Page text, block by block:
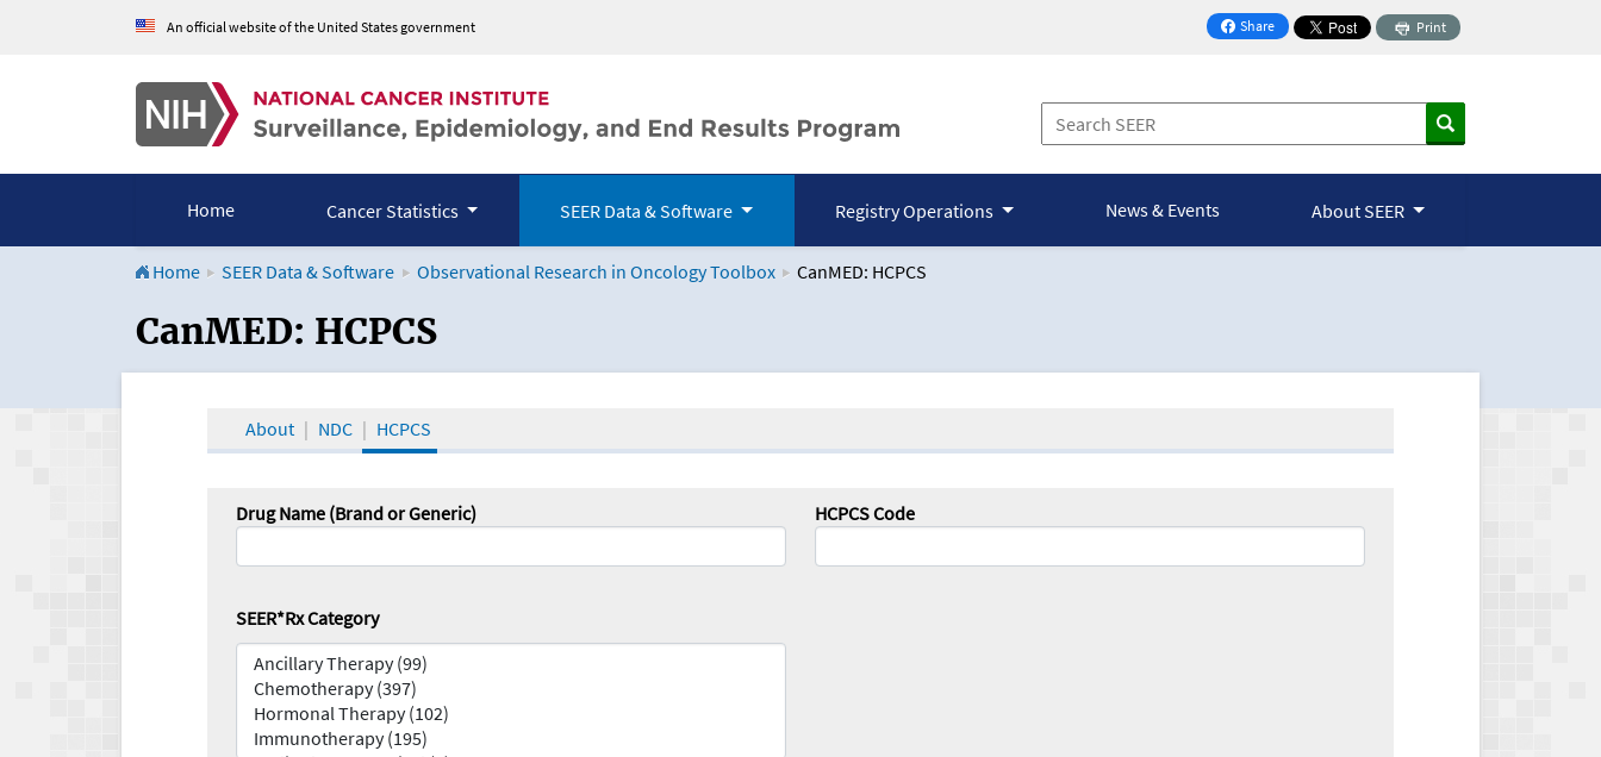
An official website of the United States government Share
on Facebook
Print
Home Cancer Statistics SEER Data & Software Registry Operations News & Events About SEER
Home SEER Data & Software Observational Research in Oncology Toolbox CanMED: HCPCS
CanMED and the Oncology Toolbox
CanMED: HCPCS
About NDC HCPCS
Drug Name (Brand or Generic) HCPCS Code
SEER*Rx Category